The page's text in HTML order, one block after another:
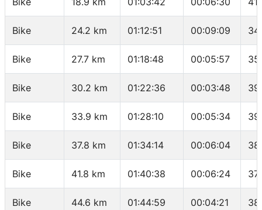
Bike 24.2 km 01:12:51 00:09:09
Bike 27.7 km 01:18:48 00:05:57
Bike 30.2 km 01:22:36 00:03:48
Bike 33.9 km 01:28:10 00:05:34
Bike 37.8 km 01:34:14 00:06:04
Bike 41.8 km 01:40:38 00:06:24
Bike 44.6 km 01:44:59 00:04:21